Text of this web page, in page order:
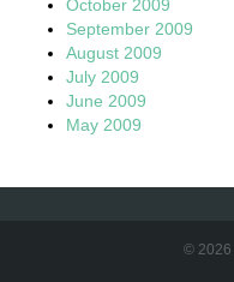
October 2009
September 2009
August 2009
July 2009
June 2009
May 2009
© 2026